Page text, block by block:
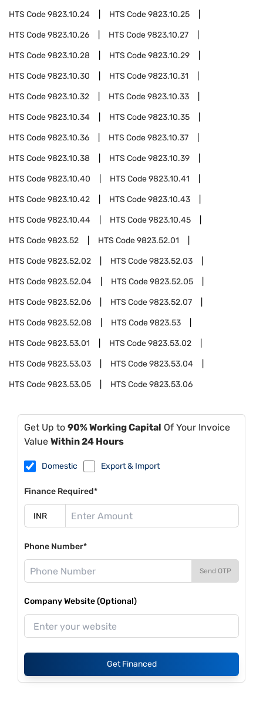
HTS Code9823.10.24 HTS Code9823.10.25
HTS Code9823.10.26 HTS Code9823.10.27
HTS Code9823.10.28 HTS Code9823.10.29
HTS Code9823.10.30 HTS Code9823.10.31
HTS Code9823.10.32 HTS Code9823.10.33
HTS Code9823.10.34 HTS Code9823.10.35
HTS Code9823.10.36 HTS Code9823.10.37
HTS Code9823.10.38 HTS Code9823.10.39
HTS Code9823.10.40 HTS Code9823.10.41
HTS Code9823.10.42 HTS Code9823.10.43
HTS Code9823.10.44 HTS Code9823.10.45
HTS Code9823.52 HTS Code9823.52.01
HTS Code9823.52.02 HTS Code9823.52.03
HTS Code9823.52.04 HTS Code9823.52.05
HTS Code9823.52.06 HTS Code9823.52.07
HTS Code9823.52.08 HTS Code9823.53
HTS Code9823.53.01 HTS Code9823.53.02
HTS Code9823.53.03 HTS Code9823.53.04
HTS Code9823.53.05 HTS Code9823.53.06
Get Up to 90% Working Capital Of Your Invoice
Value Within 24 Hours
Domestic Export & Import
Finance Required*
Phone Number*
Send OTP
Company Website (Optional)
Get Financed